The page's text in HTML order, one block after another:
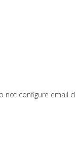
not configure email